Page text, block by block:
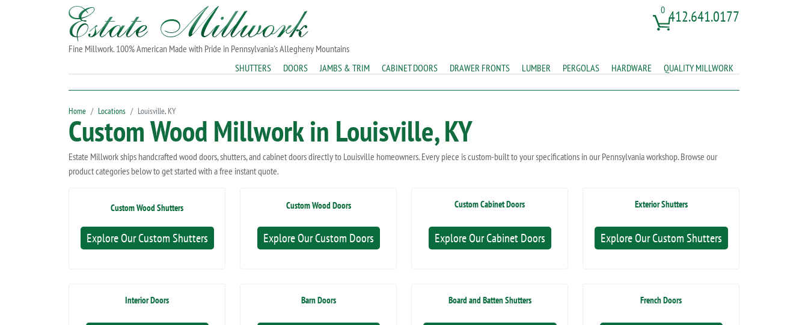
Fine Millwork. 100% American Made with Pride in Pennsylvania's Allegheny Mountains
0 412.641.0177
SHUTTERS DOORS JAMBS & TRIM CABINET DOORS DRAWER FRONTS LUMBER PERGOLAS HARDWARE QUALITY MILLWORK
Home Locations Louisville, KY
Custom Wood Millwork in Louisville, KY
Estate Millwork ships handcrafted wood doors, shutters, and cabinet doors directly to Louisville homeowners. Every piece is custom-built to your specifications in our Pennsylvania workshop. Browse our
product categories below to get started with a free instant quote.
Custom Wood Shutters
Explore Our Custom Shutters
Custom Wood Doors
Explore Our Custom Doors
Custom Cabinet Doors
Explore Our Cabinet Doors
Exterior Shutters
Explore Our Custom Shutters
Interior Doors Barn Doors Board and Batten Shutters French Doors